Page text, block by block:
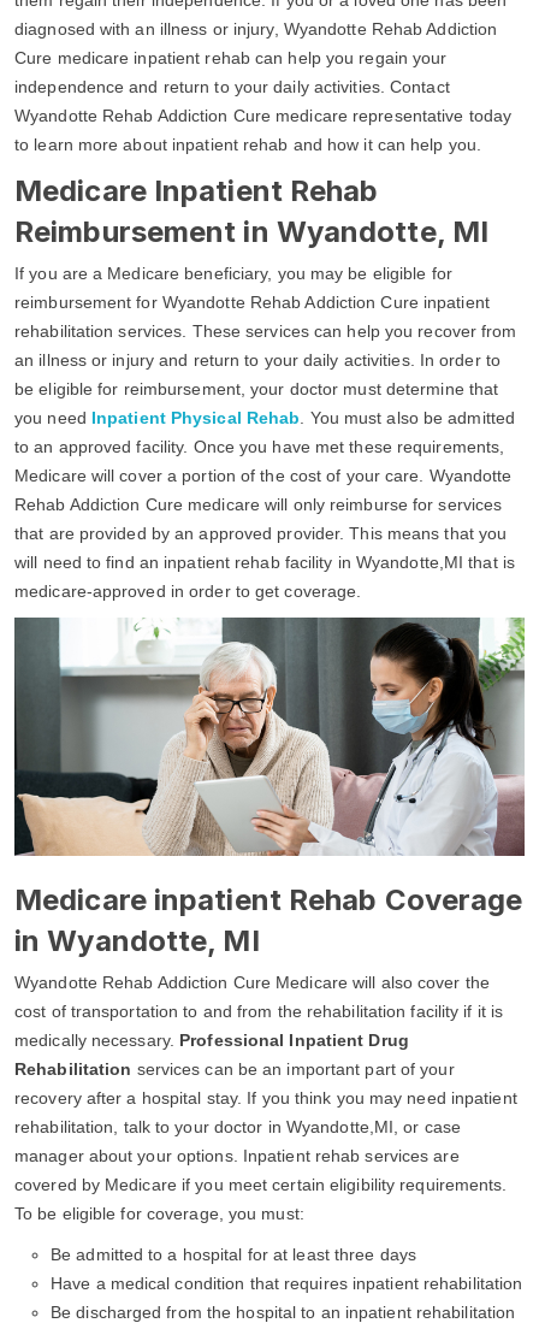
diagnosed with an illness or injury, Wyandotte Rehab Addiction
Cure medicare inpatient rehab can help you regain your
independence and return to your daily activities. Contact
Wyandotte Rehab Addiction Cure medicare representative today
to learn more about inpatient rehab and how it can help you.
Medicare Inpatient Rehab
Reimbursement in Wyandotte, MI
If you are a Medicare beneficiary, you may be eligible for
reimbursement for Wyandotte Rehab Addiction Cure inpatient
rehabilitation services. These services can help you recover from
an illness or injury and return to your daily activities. In order to
be eligible for reimbursement, your doctor must determine that
you need Inpatient Physical Rehab . You must also be admitted
to an approved facility. Once you have met these requirements,
Medicare will cover a portion of the cost of your care. Wyandotte
Rehab Addiction Cure medicare will only reimburse for services
that are provided by an approved provider. This means that you
will need to find an inpatient rehab facility in Wyandotte,MI that is
medicare-approved in order to get coverage.
Medicare inpatient Rehab Coverage
in Wyandotte, MI
Wyandotte Rehab Addiction Cure Medicare will also cover the
cost of transportation to and from the rehabilitation facility if it is
medically necessary. Professional Inpatient Drug
Rehabilitation services can be an important part of your
recovery after a hospital stay. If you think you may need inpatient
rehabilitation, talk to your doctor in Wyandotte,MI, or case
manager about your options. Inpatient rehab services are
covered by Medicare if you meet certain eligibility requirements.
To be eligible for coverage, you must:
Be admitted to a hospital for at least three days
Have a medical condition that requires inpatient rehabilitation
Be discharged from the hospital to an inpatient rehabilitation